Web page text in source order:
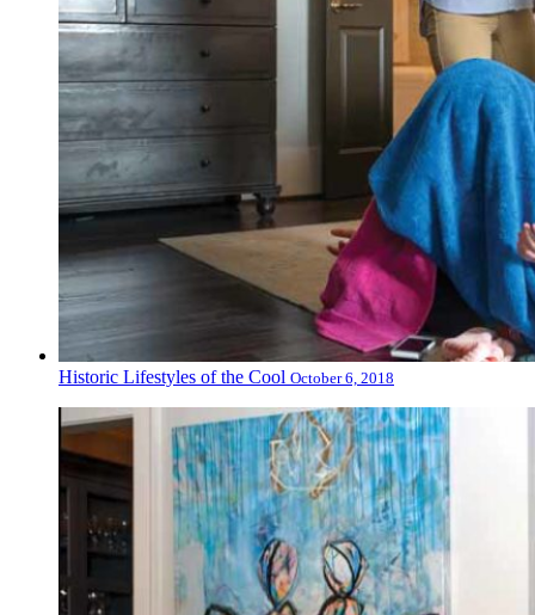
Historic Lifestyles of the Cool October 6, 2018